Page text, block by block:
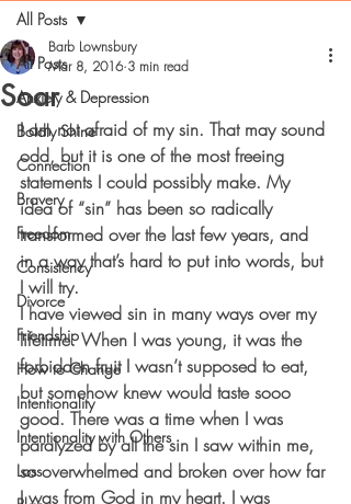
All Posts
Anxiety & Depression
Boldly Shine
Connection
Bravery
Freedom
Consistency
Divorce
Friendship
How to Change
Intentionality
Intentionality with Others
Loss
All Posts
Soar
Barb Lownsbury
Mar 8, 2016 3 min read
I am not afraid of my sin. That may sound
odd, but it is one of the most freeing
statements I could possibly make. My
idea of “sin” has been so radically
transformed over the last few years, and
in a way that’s hard to put into words, but
I will try.
I have viewed sin in many ways over my
lifetime. When I was young, it was the
forbidden fruit I wasn’t supposed to eat,
but somehow knew would taste sooo
good. There was a time when I was
paralyzed by all the sin I saw within me,
so overwhelmed and broken over how far
I was from God in my heart. I was